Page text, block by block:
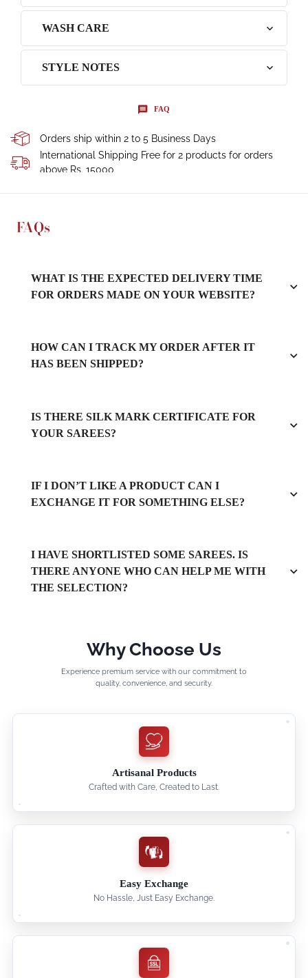
WASH CARE
STYLE NOTES
FAQ
Orders ship within 2 to 5 Business Days
International Shipping Free for 2 products for orders
above Rs. 15000
FAQs
WHAT IS THE EXPECTED DELIVERY TIME
FOR ORDERS MADE ON YOUR WEBSITE?
HOW CAN I TRACK MY ORDER AFTER IT
HAS BEEN SHIPPED?
IS THERE SILK MARK CERTIFICATE FOR
YOUR SAREES?
IF I DON’T LIKE A PRODUCT CAN I
EXCHANGE IT FOR SOMETHING ELSE?
I HAVE SHORTLISTED SOME SAREES. IS
THERE ANYONE WHO CAN HELP ME WITH
THE SELECTION?
Why Choose Us
Experience premium service with our commitment to
quality, convenience, and security.
Artisanal Products
Crafted with Care, Created to Last.
Easy Exchange
No Hassle, Just Easy Exchange.